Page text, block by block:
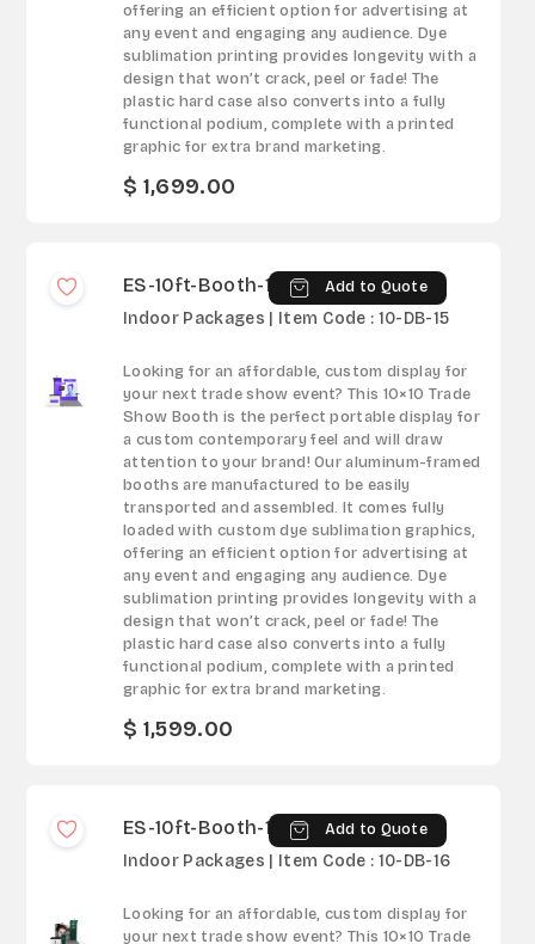
offering an efficient option for advertising at
any event and engaging any audience. Dye
sublimation printing provides longevity with a
design that won’t crack, peel or fade! The
plastic hard case also converts into a fully
functional podium, complete with a printed
graphic for extra brand marketing.
$ 1,699.00
ES-10ft-Booth-15 Add to Quote
Indoor Packages | Item Code : 10-DB-15
Looking for an affordable, custom display for
your next trade show event? This 10×10 Trade
Show Booth is the perfect portable display for
a custom contemporary feel and will draw
attention to your brand! Our aluminum-framed
booths are manufactured to be easily
transported and assembled. It comes fully
loaded with custom dye sublimation graphics,
offering an efficient option for advertising at
any event and engaging any audience. Dye
sublimation printing provides longevity with a
design that won’t crack, peel or fade! The
plastic hard case also converts into a fully
functional podium, complete with a printed
graphic for extra brand marketing.
$ 1,599.00
ES-10ft-Booth-16 Add to Quote
Indoor Packages | Item Code : 10-DB-16
Looking for an affordable, custom display for
your next trade show event? This 10×10 Trade